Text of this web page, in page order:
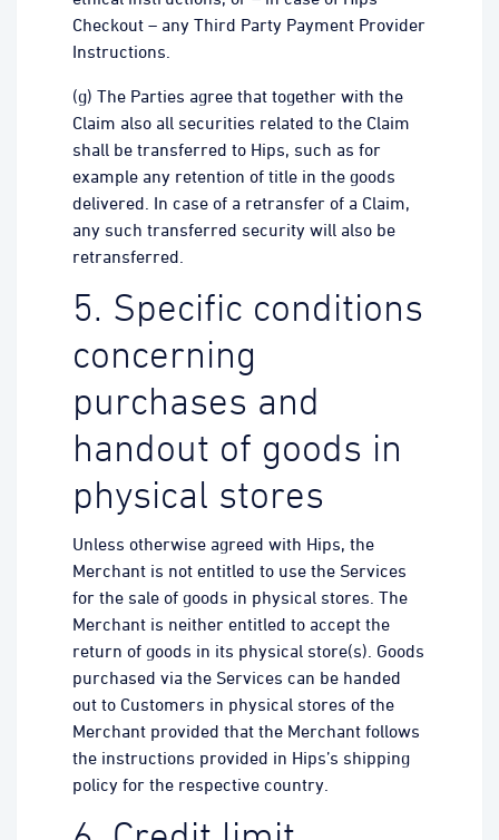
Checkout – any Third Party Payment Provider
Instructions.
(g) The Parties agree that together with the
Claim also all securities related to the Claim
shall be transferred to Hips, such as for
example any retention of title in the goods
delivered. In case of a retransfer of a Claim,
any such transferred security will also be
retransferred.
5. Specific conditions
concerning
purchases and
handout of goods in
physical stores
Unless otherwise agreed with Hips, the
Merchant is not entitled to use the Services
for the sale of goods in physical stores. The
Merchant is neither entitled to accept the
return of goods in its physical store(s). Goods
purchased via the Services can be handed
out to Customers in physical stores of the
Merchant provided that the Merchant follows
the instructions provided in Hips’s shipping
policy for the respective country.